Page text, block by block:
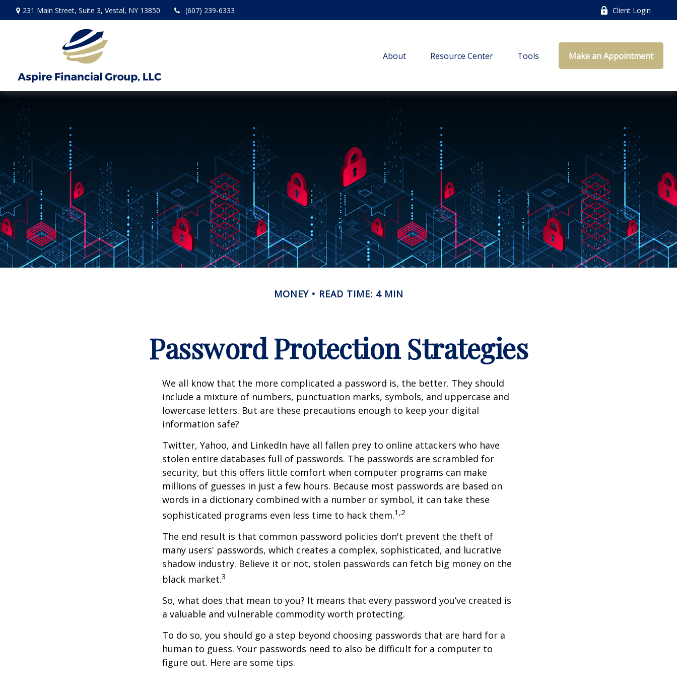
231 Main Street, Suite 3, Vestal, NY 13850 (607) 239-6333 Client Login
About Resource Center Tools Make an Appointment
MONEY READ TIME: 4 MIN
Password Protection Strategies
We all know that the more complicated a password is, the better. They should
include a mixture of numbers, punctuation marks, symbols, and uppercase and
lowercase letters. But are these precautions enough to keep your digital
information safe?
Twitter, Yahoo, and LinkedIn have all fallen prey to online attackers who have
stolen entire databases full of passwords. The passwords are scrambled for
security, but this offers little comfort when computer programs can make
millions of guesses in just a few hours. Because most passwords are based on
words in a dictionary combined with a number or symbol, it can take these
sophisticated programs even less time to hack them.1,2
The end result is that common password policies don't prevent the theft of
many users' passwords, which creates a complex, sophisticated, and lucrative
shadow industry. Believe it or not, stolen passwords can fetch big money on the
black market.3
So, what does that mean to you? It means that every password you’ve created is
a valuable and vulnerable commodity worth protecting.
To do so, you should go a step beyond choosing passwords that are hard for a
human to guess. Your passwords need to also be difficult for a computer to
figure out. Here are some tips.